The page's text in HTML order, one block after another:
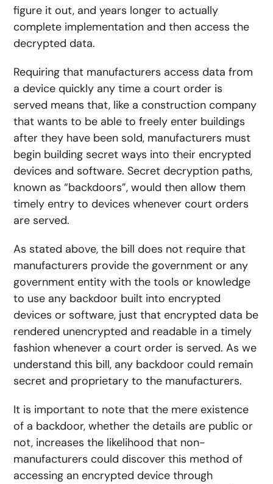
figure it out, and years longer to actually
complete implementation and then access the
decrypted data.
Requiring that manufacturers access data from
a device quickly any time a court order is
served means that, like a construction company
that wants to be able to freely enter buildings
after they have been sold, manufacturers must
begin building secret ways into their encrypted
devices and software. Secret decryption paths,
known as “backdoors”, would then allow them
timely entry to devices whenever court orders
are served.
As stated above, the bill does not require that
manufacturers provide the government or any
government entity with the tools or knowledge
to use any backdoor built into encrypted
devices or software, just that encrypted data be
rendered unencrypted and readable in a timely
fashion whenever a court order is served. As we
understand this bill, any backdoor could remain
secret and proprietary to the manufacturers.
It is important to note that the mere existence
of a backdoor, whether the details are public or
not, increases the likelihood that non-
manufacturers could discover this method of
accessing an encrypted device through